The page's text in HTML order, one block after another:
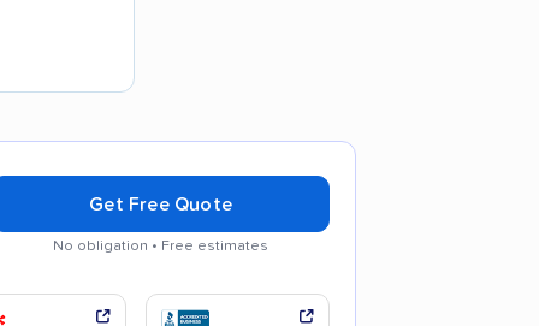
Efficient service
communication
Get Free Quote
No obligation • Free estimates